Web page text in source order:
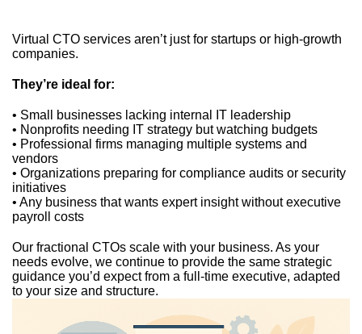
Virtual CTO services aren’t just for startups or high-growth
companies.
They’re ideal for:
• Small businesses lacking internal IT leadership
• Nonprofits needing IT strategy but watching budgets
• Professional firms managing multiple systems and
vendors
• Organizations preparing for compliance audits or security
initiatives
• Any business that wants expert insight without executive
payroll costs
Our fractional CTOs scale with your business. As your
needs evolve, we continue to provide the same strategic
guidance you’d expect from a full-time executive, adapted
to your size and structure.